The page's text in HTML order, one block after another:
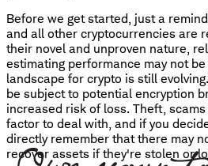
Before we get started, just a
and all other cryptocurrencies are
their novel and unproven nature,
estimating performance may not
landscape for crypto is still
be subject to potential encryption
increased risk of loss. Theft,
factor to deal with, and if you
directly remember that there may
recover assets if they're stolen or